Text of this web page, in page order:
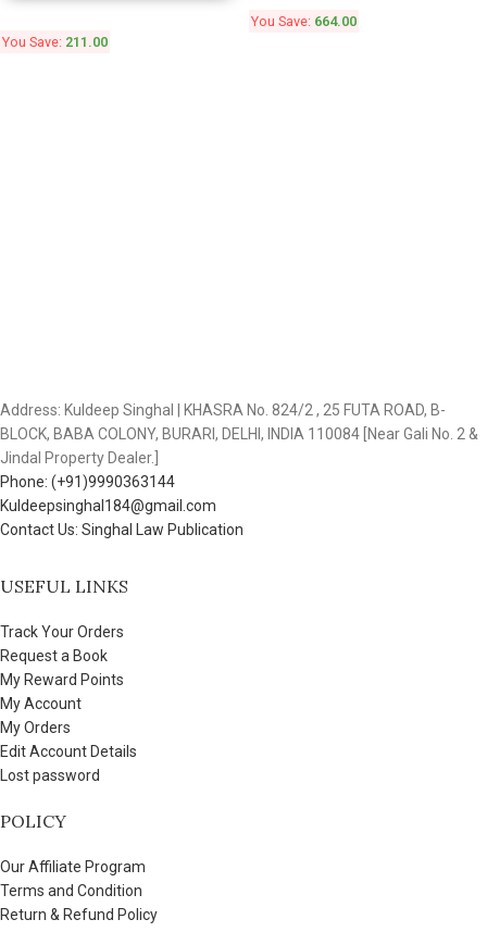
You Save: 211.00
You Save: 664.00
Address: Kuldeep Singhal | KHASRA No. 824/2 , 25 FUTA ROAD, B-
BLOCK, BABA COLONY, BURARI, DELHI, INDIA 110084 [Near Gali No. 2 &
Jindal Property Dealer.]
Phone: (+91)9990363144
Kuldeepsinghal184@gmail.com
Contact Us: Singhal Law Publication
USEFUL LINKS
Track Your Orders
Request a Book
My Reward Points
My Account
My Orders
Edit Account Details
Lost password
POLICY
Our Affiliate Program
Terms and Condition
Return & Refund Policy